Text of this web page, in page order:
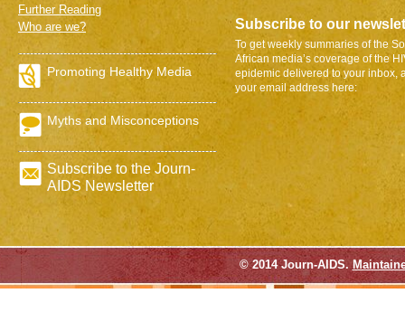
Further Reading
Who are we?
Promoting Healthy Media
Myths and Misconceptions
Subscribe to the Journ-
AIDS Newsletter
Subscribe to our
To get weekly summaries of the
African media’s coverage of the
epidemic delivered to your inbox,
your email address here:
© 2014 Journ-AIDS.